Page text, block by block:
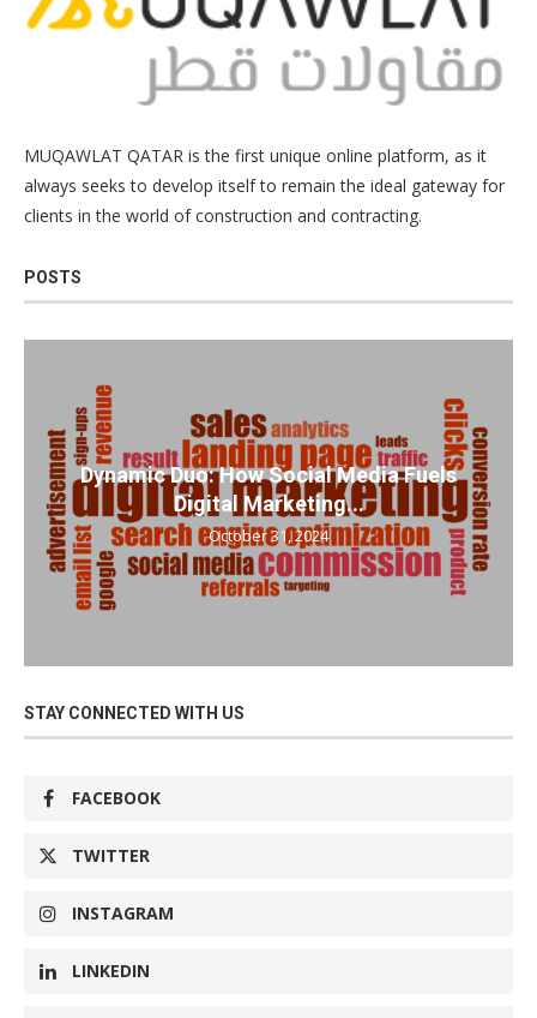
MUQAWLAT QATAR is the first unique online platform, as it
always seeks to develop itself to remain the ideal gateway for
clients in the world of construction and contracting.
POSTS
Dynamic Duo: How Social Media Fuels
Digital Marketing...
October 31, 2024
STAY CONNECTED WITH US
FACEBOOK
TWITTER
INSTAGRAM
LINKEDIN